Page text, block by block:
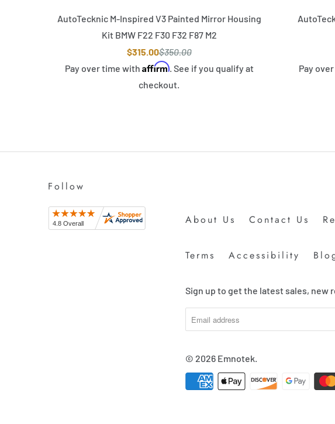
AutoTecknic M-Inspired V3 Painted Mirror Housing
Kit BMW F22 F30 F32 F87 M2
$315.00$350.00
Pay over time with Affirm. See if you qualify at
checkout.
Pay
Follow
About Us Contact Us
Terms Accessibility
Sign up to get the latest sales, new
© 2026 Emnotek.